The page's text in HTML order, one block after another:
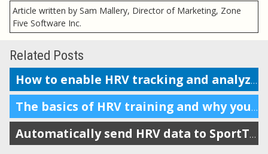
Article written by Sam Mallery, Director of Marketing, Zone
Five Software Inc.
Related Posts
How to enable HRV tracking and analyze the data in SportTracks
The basics of HRV training and why you should do it
Automatically send HRV data to SportTracks from Android devices